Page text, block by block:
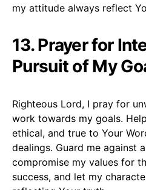
my attitude always reflect
13. Prayer for
Pursuit of My
Righteous Lord, I pray for
work towards my goals.
ethical, and true to Your
dealings. Guard me against
compromise my values for
success, and let my